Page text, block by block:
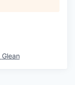
Glean